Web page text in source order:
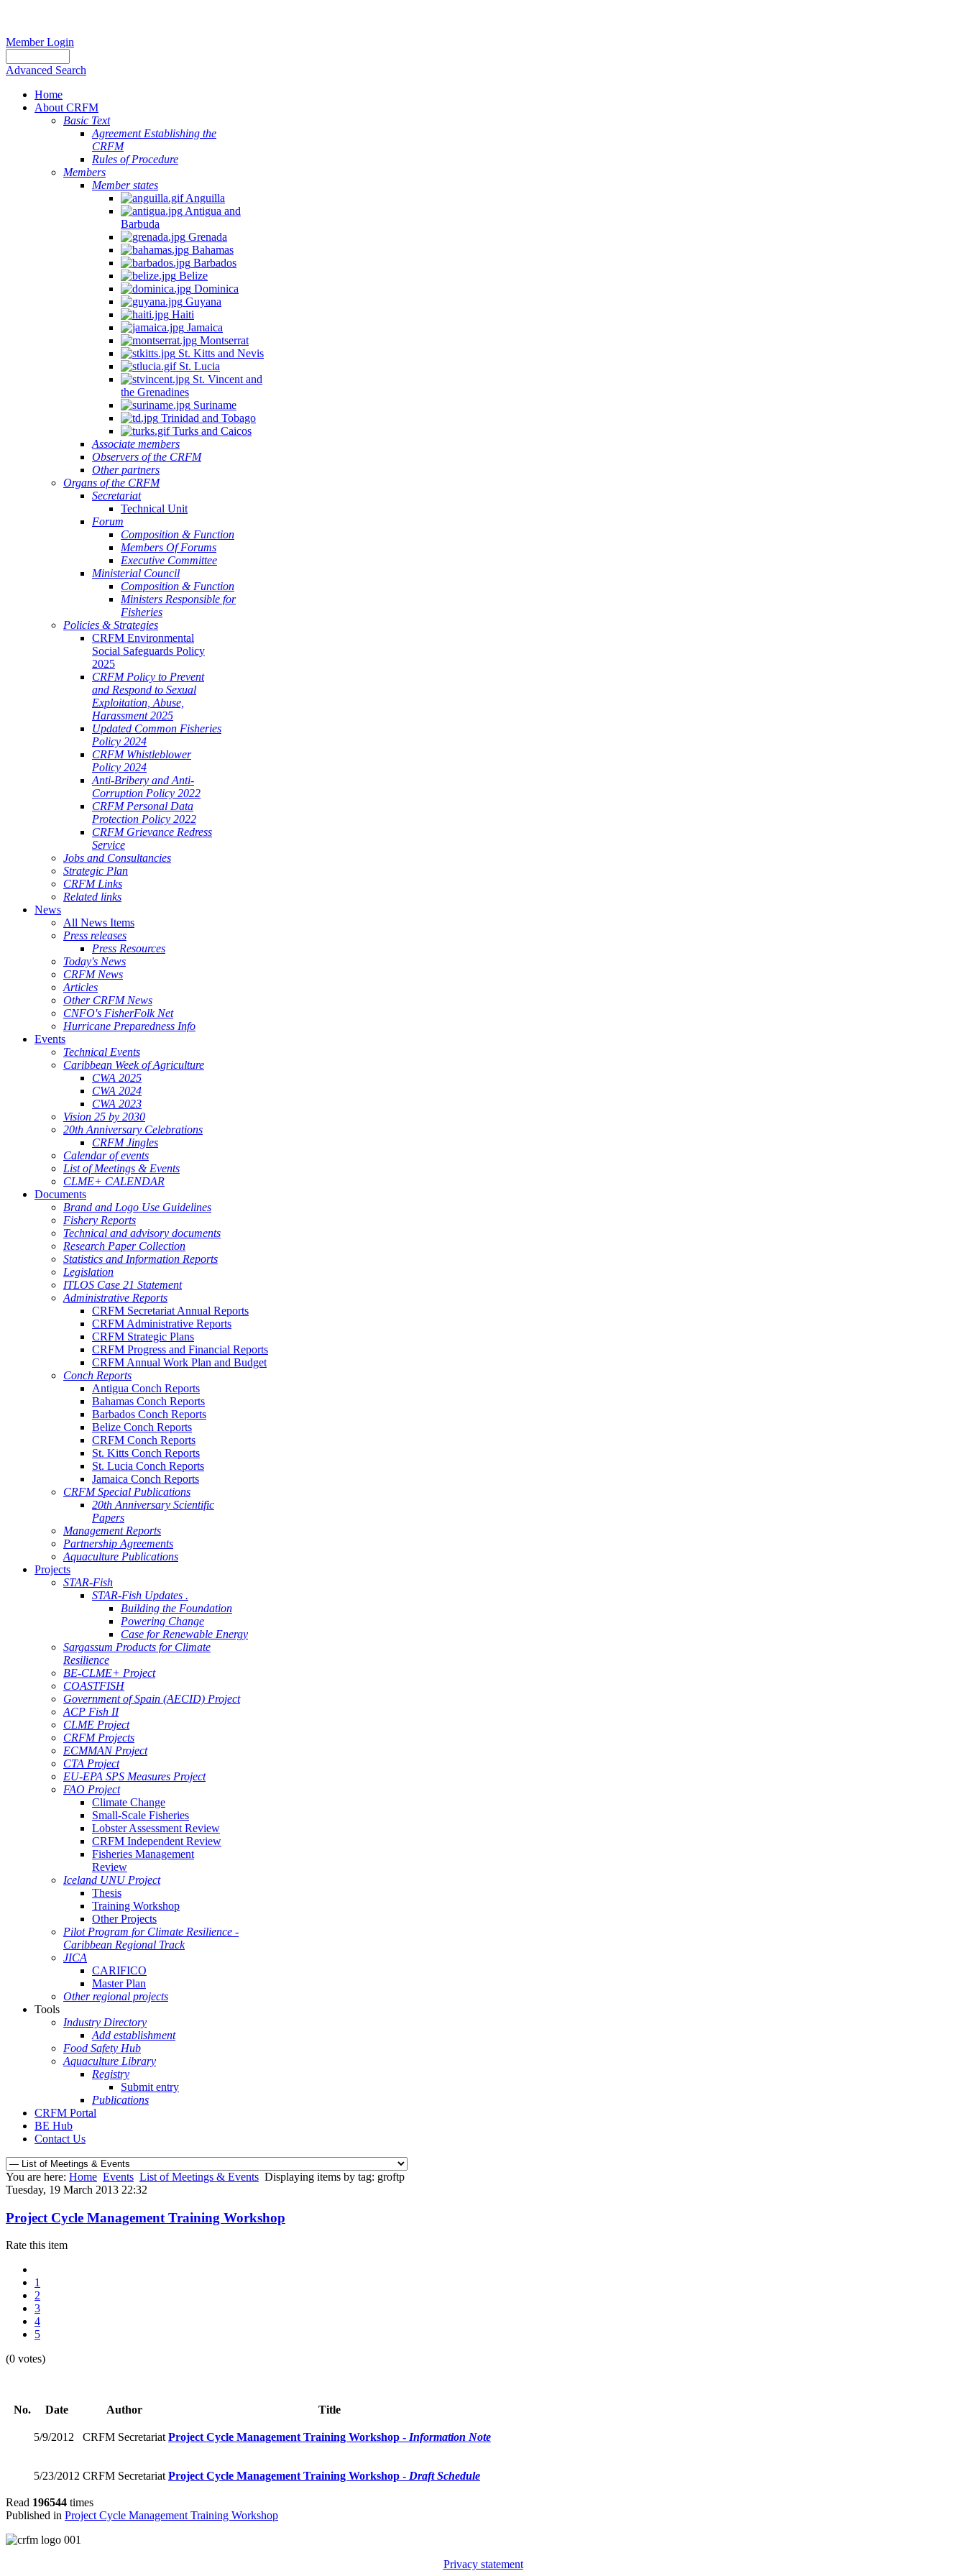
Member Login
Advanced Search
Home
About CRFM
Basic Text
Agreement Establishing the
CRFM
Rules of Procedure
Members
Member states
Anguilla
Antigua and
Barbuda
Grenada
Bahamas
Barbados
Belize
Dominica
Guyana
Haiti
Jamaica
Montserrat
St. Kitts and Nevis
St. Lucia
St. Vincent and
the Grenadines
Suriname
Trinidad and Tobago
Turks and Caicos
Associate members
Observers of the CRFM
Other partners
Organs of the CRFM
Secretariat
Technical Unit
Forum
Composition & Function
Members Of Forums
Executive Committee
Ministerial Council
Composition & Function
Ministers Responsible for
Fisheries
Policies & Strategies
CRFM Environmental
Social Safeguards Policy
2025
CRFM Policy to Prevent
and Respond to Sexual
Exploitation, Abuse,
Harassment 2025
Updated Common Fisheries
Policy 2024
CRFM Whistleblower
Policy 2024
Anti-Bribery and Anti-
Corruption Policy 2022
CRFM Personal Data
Protection Policy 2022
CRFM Grievance Redress
Service
Jobs and Consultancies
Strategic Plan
CRFM Links
Related links
News
All News Items
Press releases
Press Resources
Today's News
CRFM News
Articles
Other CRFM News
CNFO's FisherFolk Net
Hurricane Preparedness Info
Events
Technical Events
Caribbean Week of Agriculture
CWA 2025
CWA 2024
CWA 2023
Vision 25 by 2030
20th Anniversary Celebrations
CRFM Jingles
Calendar of events
List of Meetings & Events
CLME+ CALENDAR
Documents
Brand and Logo Use Guidelines
Fishery Reports
Technical and advisory documents
Research Paper Collection
Statistics and Information Reports
Legislation
ITLOS Case 21 Statement
Administrative Reports
CRFM Secretariat Annual Reports
CRFM Administrative Reports
CRFM Strategic Plans
CRFM Progress and Financial Reports
CRFM Annual Work Plan and Budget
Conch Reports
Antigua Conch Reports
Bahamas Conch Reports
Barbados Conch Reports
Belize Conch Reports
CRFM Conch Reports
St. Kitts Conch Reports
St. Lucia Conch Reports
Jamaica Conch Reports
CRFM Special Publications
20th Anniversary Scientific
Papers
Management Reports
Partnership Agreements
Aquaculture Publications
Projects
STAR-Fish
STAR-Fish Updates .
Building the Foundation
Powering Change
Case for Renewable Energy
Sargassum Products for Climate
Resilience
BE-CLME+ Project
COASTFISH
Government of Spain (AECID) Project
ACP Fish II
CLME Project
CRFM Projects
ECMMAN Project
CTA Project
EU-EPA SPS Measures Project
FAO Project
Climate Change
Small-Scale Fisheries
Lobster Assessment Review
CRFM Independent Review
Fisheries Management
Review
Iceland UNU Project
Thesis
Training Workshop
Other Projects
Pilot Program for Climate Resilience -
Caribbean Regional Track
JICA
CARIFICO
Master Plan
Other regional projects
Tools
Industry Directory
Add establishment
Food Safety Hub
Aquaculture Library
Registry
Submit entry
Publications
CRFM Portal
BE Hub
Contact Us
You are here: Home Events List of Meetings & Events Displaying items by tag: groftp
Tuesday, 19 March 2013 22:32
Project Cycle Management Training Workshop
Rate this item
1
2
3
4
5
(0 votes)
No. Date Author Title
5/9/2012 CRFM Secretariat Project Cycle Management Training Workshop - Information Note
5/23/2012 CRFM Secretariat Project Cycle Management Training Workshop - Draft Schedule
Read 196544 times
Published in Project Cycle Management Training Workshop
Privacy statement